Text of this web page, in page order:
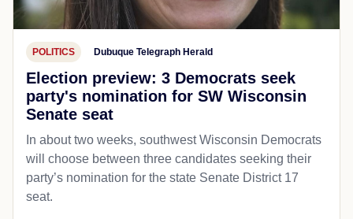
POLITICS Dubuque Telegraph Herald
Election preview: 3 Democrats seek
party's nomination for SW Wisconsin
Senate seat
In about two weeks, southwest Wisconsin Democrats
will choose between three candidates seeking their
party’s nomination for the state Senate District 17
seat.